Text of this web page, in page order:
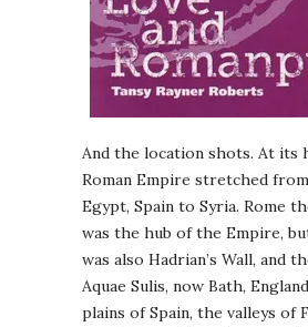
And the location shots. At its
Roman Empire stretched
Egypt, Spain to Syria. Rome
was the hub of the Empire,
was also Hadrian’s Wall, and
Aquae Sulis, now Bath,
plains of Spain, the valleys of